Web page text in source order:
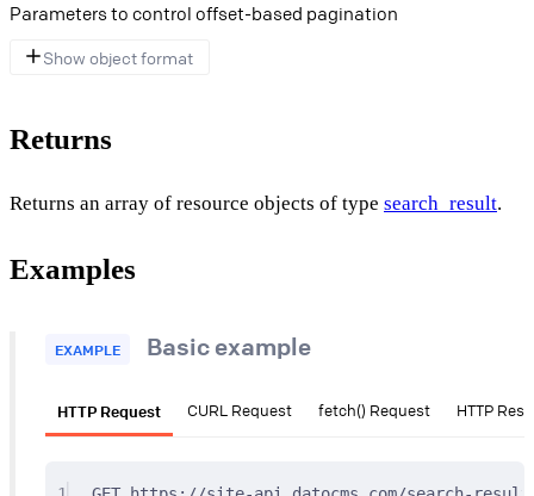
Parameters to control offset-based pagination
Show object format
Returns
Returns an array of resource objects of type search_result.
Examples
EXAMPLE Basic example
HTTP Request CURL Request fetch() Request HTTP